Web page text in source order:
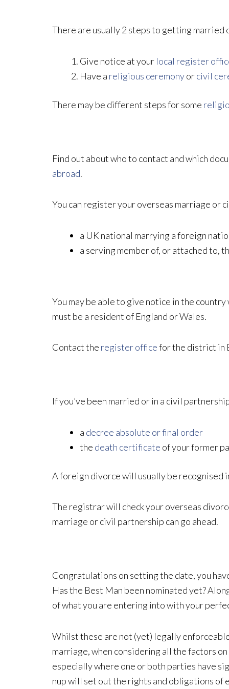
There are usually 2 steps to getting married
Give notice at your local register
Have a religious ceremonyorcivil
There may be different steps for some
Find out about who to contact and which
abroad.
You can register your overseas marriage or
a UK national marrying a foreign
a serving member of, or attached to,
You may be able to give notice in the
must be a resident of England or Wales.
Contact the register officefor the district in
If you’ve been married or in a civil
a decree absolute or final order
the death certificate of your former
A foreign divorce will usually be recognised
The registrar will check your overseas
marriage or civil partnership can go ahead.
Congratulations on setting the date, you
Has the Best Man been nominated yet?
of what you are entering into with your
Whilst these are not (yet) legally
marriage, when considering all the factors
especially where one or both parties have
nup will set out the rights and obligations of